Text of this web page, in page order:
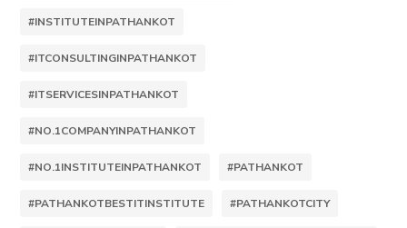
#INSTITUTEINPATHANKOT
#ITCONSULTINGINPATHANKOT
#ITSERVICESINPATHANKOT
#NO.1COMPANYINPATHANKOT
#NO.1INSTITUTEINPATHANKOT #PATHANKOT
#PATHANKOTBESTITINSTITUTE #PATHANKOTCITY